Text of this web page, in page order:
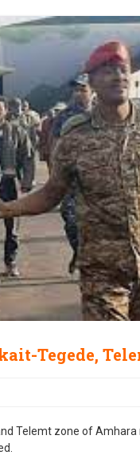
Tegede,
Telemt zone of Amhara